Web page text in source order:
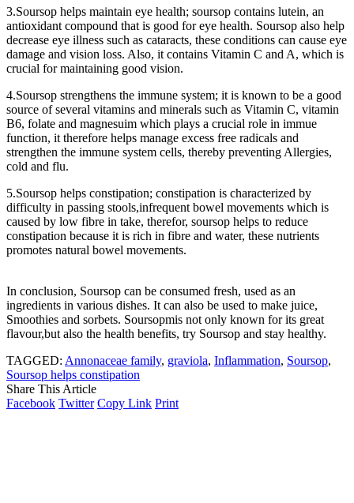
3.Soursop helps maintain eye health; soursop contains lutein, an
antioxidant compound that is good for eye health. Soursop also help
decrease eye illness such as cataracts, these conditions can cause eye
damage and vision loss. Also, it contains Vitamin C and A, which is
crucial for maintaining good vision.
4.Soursop strengthens the immune system; it is known to be a good
source of several vitamins and minerals such as Vitamin C, vitamin
B6, folate and magnesuim which plays a crucial role in immue
function, it therefore helps manage excess free radicals and
strengthen the immune system cells, thereby preventing Allergies,
cold and flu.
5.Soursop helps constipation; constipation is characterized by
difficulty in passing stools,infrequent bowel movements which is
caused by low fibre in take, therefor, soursop helps to reduce
constipation because it is rich in fibre and water, these nutrients
promotes natural bowel movements.
In conclusion, Soursop can be consumed fresh, used as an
ingredients in various dishes. It can also be used to make juice,
Smoothies and sorbets. Soursopmis not only known for its great
flavour,but also the health benefits, try Soursop and stay healthy.
TAGGED: Annonaceae family, graviola, Inflammation, Soursop,
Soursop helps constipation
Share This Article
Facebook Twitter Copy Link Print